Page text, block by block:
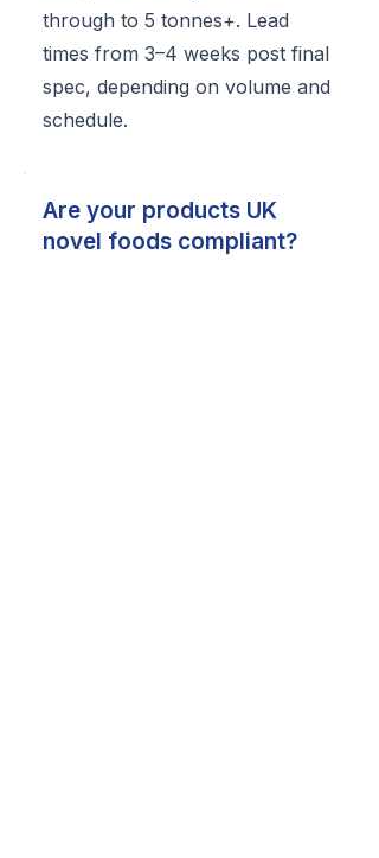
through to 5 tonnes+. Lead
times from 3–4 weeks post final
spec, depending on volume and
schedule.
Are your products UK
novel foods compliant?